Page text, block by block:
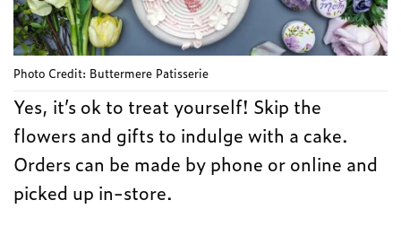
Photo Credit: Buttermere Patisserie
Yes, it’s ok to treat yourself! Skip the
flowers and gifts to indulge with a cake.
Orders can be made by phone or online and
picked up in-store.